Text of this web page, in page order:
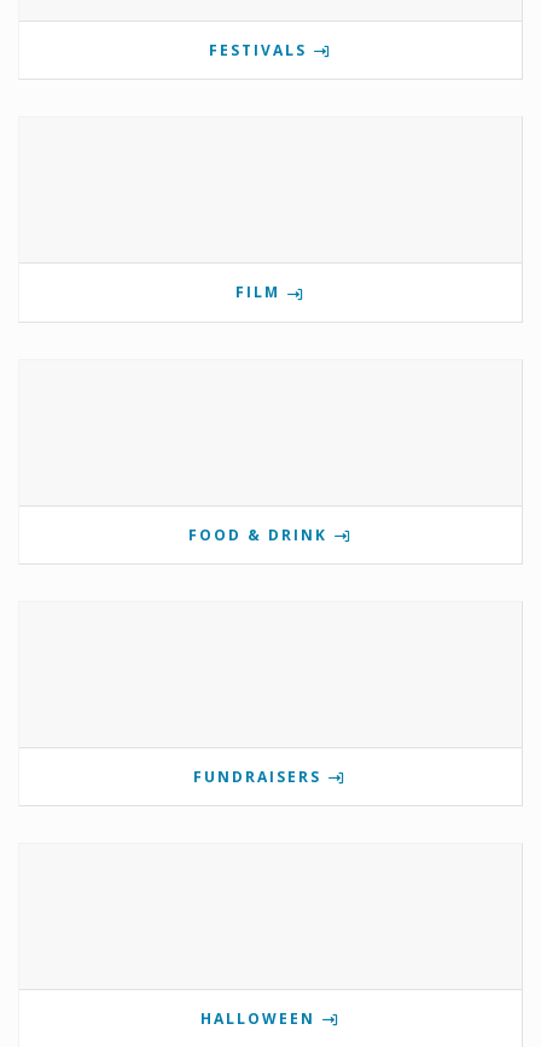
FESTIVALS
FILM
FOOD & DRINK
FUNDRAISERS
HALLOWEEN